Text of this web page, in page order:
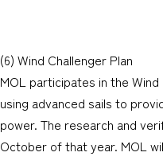
(6) Wind Challenger Plan
MOL participates in the
using advanced sails to
power. The research and
October of that year. MOL